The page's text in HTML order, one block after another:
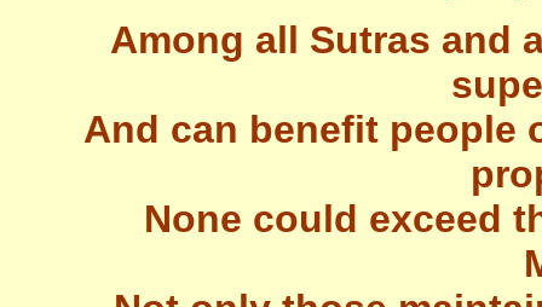
Among all Sutras and
And can benefit people
None could exceed